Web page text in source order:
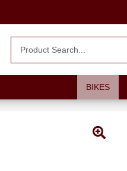
BIKES